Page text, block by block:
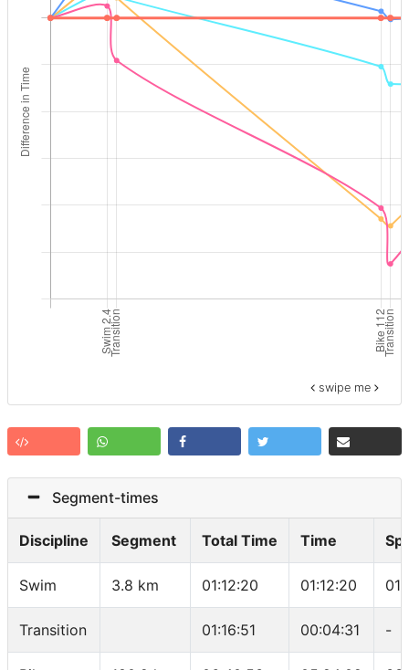
swipe me
Segment-times
Discipline Segment Total Time Time
Swim 3.8 km 01:12:20 01:12:20
Transition 01:16:51 00:04:31 -